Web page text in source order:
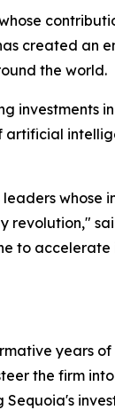
created an
the world.
investments
to
years
the firm